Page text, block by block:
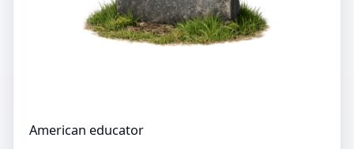
American educator